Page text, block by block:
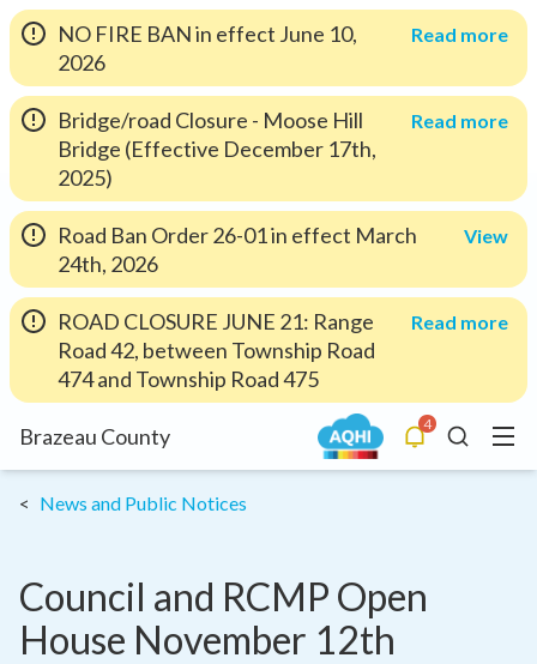
NO FIRE BAN in effect June 10,
2026
Read more
Bridge/road Closure - Moose Hill
Bridge (Effective December 17th,
2025)
Read more
Road Ban Order 26-01 in effect March
24th, 2026
View
ROAD CLOSURE JUNE 21: Range
Road 42, between Township Road
474 and Township Road 475
Read more
Brazeau County 4
AlertsSearch
Menu
News and Public Notices
Council and RCMP Open
House November 12th